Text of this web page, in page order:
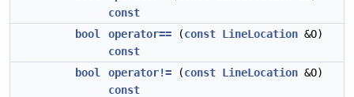
const
bool
operator== (const LineLocation &O)
const
bool
operator!= (const LineLocation &O)
const